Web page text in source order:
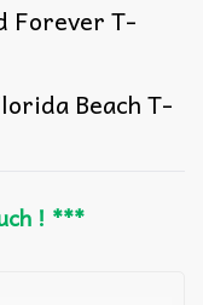
Forever T-
Beach T-
! ***